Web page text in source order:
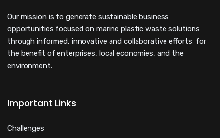
Our mission is to generate sustainable business
opportunities focused on marine plastic waste solutions
through informed, innovative and collaborative efforts, for
the benefit of enterprises, local economies, and the
environment.
Important Links
Challenges